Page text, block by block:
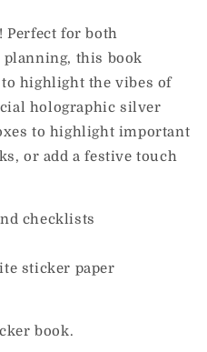
Perfect for both
this book
highlight the vibes of
holographic silver
to highlight important
or add a festive touch
checklists
sticker paper
book.